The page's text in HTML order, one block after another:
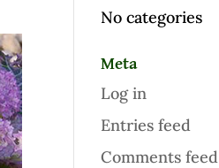
No categories
Meta
Log in
Entries feed
Comments feed